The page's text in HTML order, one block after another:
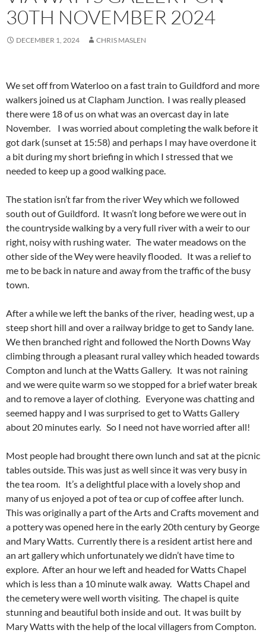
30TH NOVEMBER 2024
DECEMBER 1, 2024 CHRIS MASLEN
We set off from Waterloo on a fast train to Guildford and more
walkers joined us at Clapham Junction. I was really pleased
there were 18 of us on what was an overcast day in late
November. I was worried about completing the walk before it
got dark (sunset at 15:58) and perhaps I may have overdone it
a bit during my short briefing in which I stressed that we
needed to keep up a good walking pace.
The station isn’t far from the river Wey which we followed
south out of Guildford. It wasn’t long before we were out in
the countryside walking by a very full river with a weir to our
right, noisy with rushing water. The water meadows on the
other side of the Wey were heavily flooded. It was a relief to
me to be back in nature and away from the traffic of the busy
town.
After a while we left the banks of the river, heading west, up a
steep short hill and over a railway bridge to get to Sandy lane.
We then branched right and followed the North Downs Way
climbing through a pleasant rural valley which headed towards
Compton and lunch at the Watts Gallery. It was not raining
and we were quite warm so we stopped for a brief water break
and to remove a layer of clothing. Everyone was chatting and
seemed happy and I was surprised to get to Watts Gallery
about 20 minutes early. So I need not have worried after all!
Most people had brought there own lunch and sat at the picnic
tables outside. This was just as well since it was very busy in
the tea room. It’s a delightful place with a lovely shop and
many of us enjoyed a pot of tea or cup of coffee after lunch.
This was originally a part of the Arts and Crafts movement and
a pottery was opened here in the early 20th century by George
and Mary Watts. Currently there is a resident artist here and
an art gallery which unfortunately we didn’t have time to
explore. After an hour we left and headed for Watts Chapel
which is less than a 10 minute walk away. Watts Chapel and
the cemetery were well worth visiting. The chapel is quite
stunning and beautiful both inside and out. It was built by
Mary Watts with the help of the local villagers from Compton.